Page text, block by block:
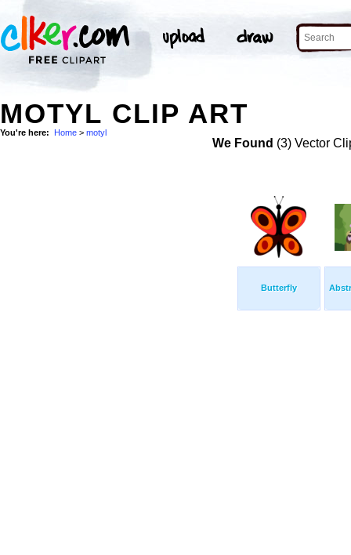
MOTYL CLIP ART
You're here: Home > motyl
We Found (3) Vector
Butterfly